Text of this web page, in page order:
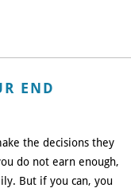
END
the decisions they
do not earn enough,
But if you can, you